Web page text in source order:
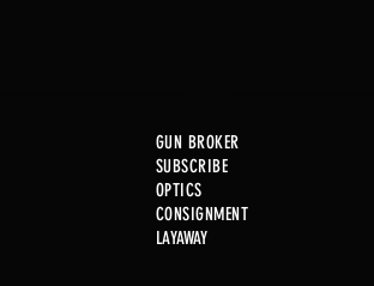
GUN BROKER
SUBSCRIBE
OPTICS
CONSIGNMENT
LAYAWAY